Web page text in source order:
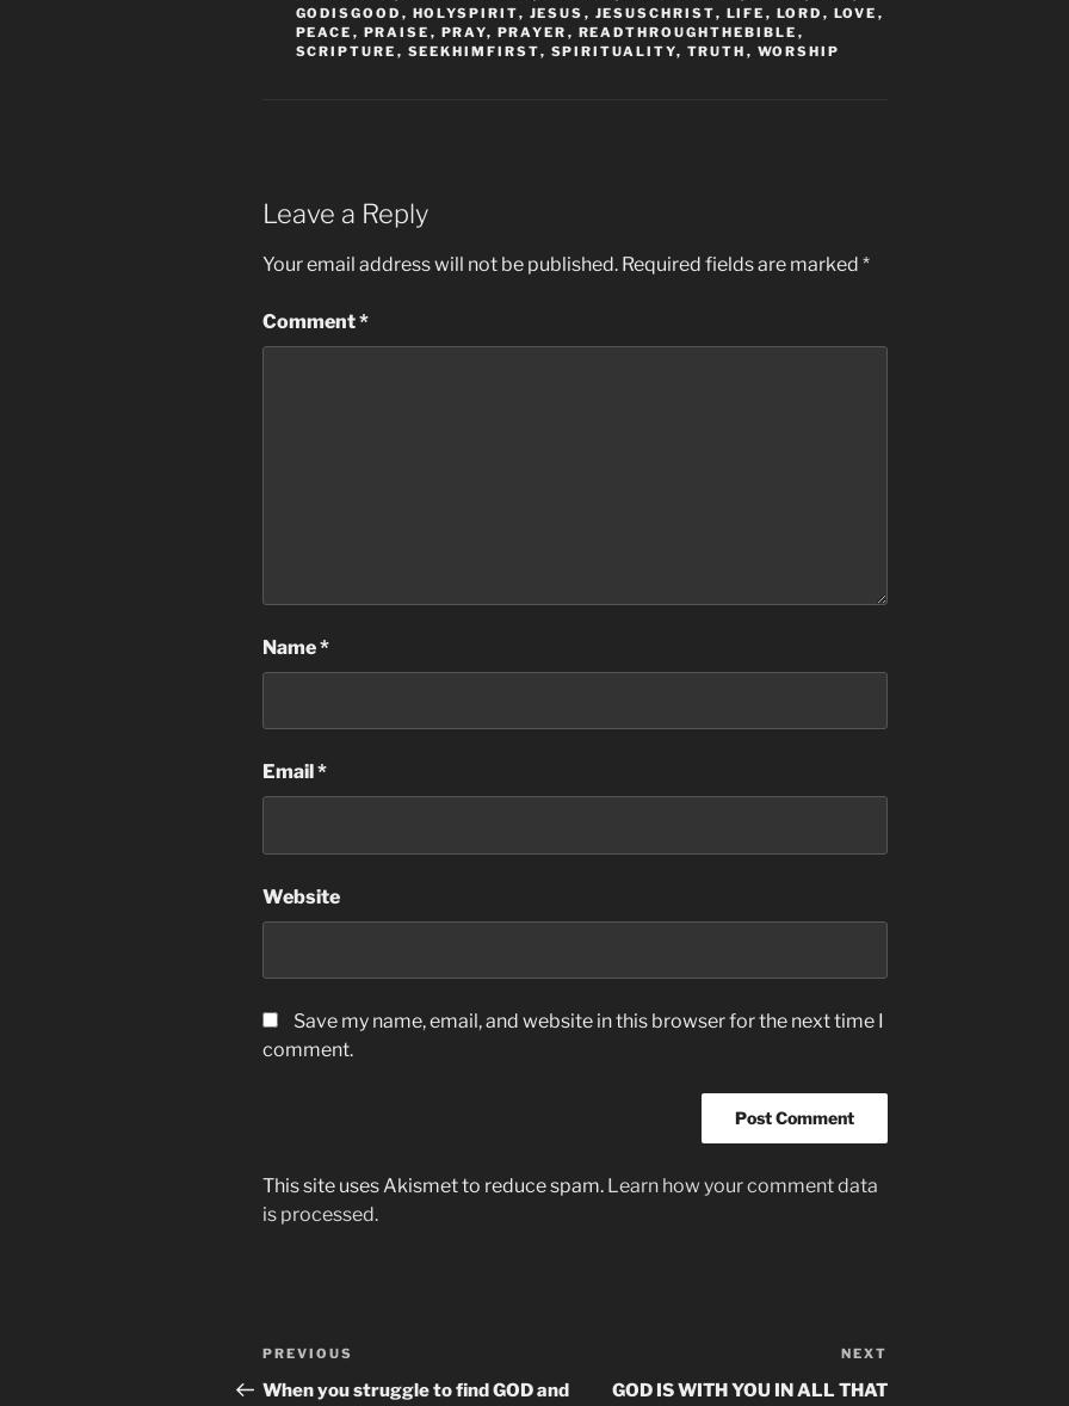
GODISGOOD , HOLYSPIRIT, JESUS , JESUSCHRIST, LIFE , LORD , LOVE ,
PEACE , PRAISE , PRAY, PRAYER , READTHROUGHTHEBIBLE ,
SCRIPTURE , SEEKHIMFIRST, SPIRITUALITY, TRUTH , WORSHIP
Leave a Reply
Your email address will not be published. Required fields are marked *
Comment*
Name*
Email *
Website
Save my name, email, and website in this browser for the next time I
comment.
This site uses Akismet to reduce spam. Learn how your comment data
is processed.
Post
navigation
Previous
Post
PREVIOUS
When you struggle to find GOD and
Post
NEXT
GOD IS WITH YOU IN ALL THAT